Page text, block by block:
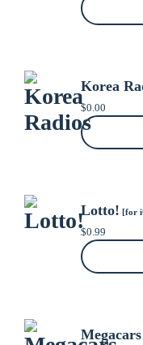
Korea
$0.00
Lotto! [for
$0.99
Megacars